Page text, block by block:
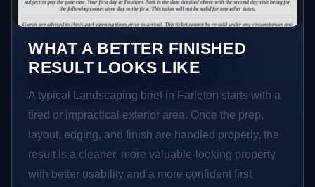
WHAT A BETTER FINISHED
RESULT LOOKS LIKE
A typical Landscaping brief in Farleton starts with a
tired or impractical exterior area. Once the prep,
layout, edging, and finish are handled properly, the
result is a cleaner, more valuable-looking property
with better usability and a more confident first